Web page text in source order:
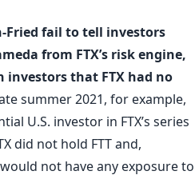
Fried fail to tell investors
from FTX’s risk engine,
investors that FTX had no
summer 2021, for example,
U.S. investor in FTX’s series
did not hold FTT and,
not have any exposure to